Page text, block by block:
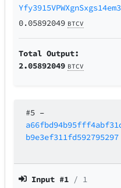
0.05892049 BTCV
Total Output:
2.05892049 BTCV
#5 –
b9e3ef311fd592795297
Input #1 / 1